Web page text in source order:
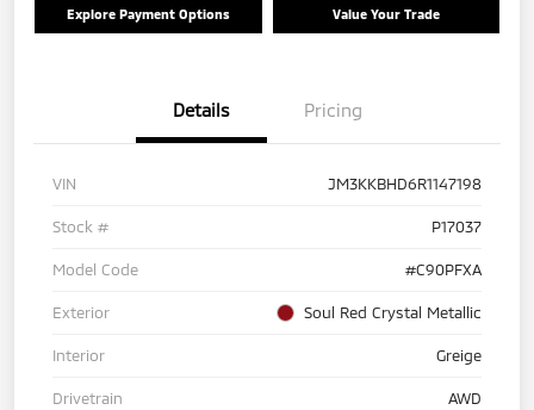
Explore Payment Options Value Your Trade
Details Pricing
VIN JM3KKBHD6R1147198
Stock # P17037
Model Code #C90PFXA
Exterior Soul Red Crystal Metallic
Interior Greige
Drivetrain AWD